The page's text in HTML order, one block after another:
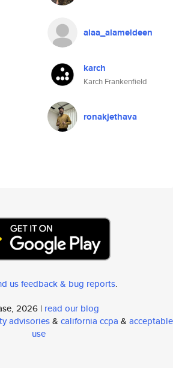
alaa_alameldeen
karch
Karch Frankenfield
ronakjethava
us feedback & bug reports.
2026 | read our blog
advisories& california ccpa & acceptable
use